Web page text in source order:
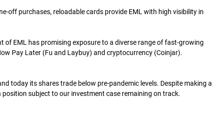
off purchases, reloadable cards provide EML with high visibility in
of EML has promising exposure to a diverse range of fast-growing
Pay Later (Fu and Laybuy) and cryptocurrency (Coinjar).
today its shares trade below pre-pandemic levels. Despite making a
subject to our investment case remaining on track.